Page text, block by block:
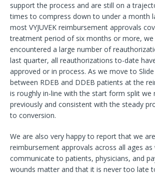
support the process and are still on a
times to compress down to under a month
most VYJUVEK reimbursement approvals
treatment period of six months or more,
encountered a large number of
last quarter, all reauthorizations to-date
approved or in process. As we move to
between RDEB and DDEB patients at the
is roughly in-line with the start form split we
previously and consistent with the steady
to conversion.
We are also very happy to report that we
reimbursement approvals across all ages
communicate to patients, physicians, and
wounds matter and that it is never too late